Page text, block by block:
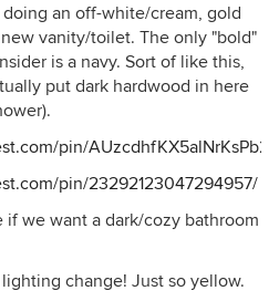
an off-white/cream, gold
vanity/toilet. The only "bold"
is a navy. Sort of like this,
put dark hardwood in here
pin/
pin/23292123047294957/
we want a dark/cozy bathroom
change! Just so yellow.